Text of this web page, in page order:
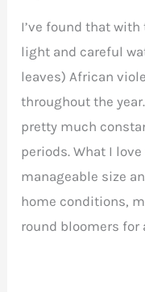
I’ve found that
light and careful
leaves) African
throughout the
pretty much
periods. What I
manageable size
home conditions,
round bloomers for